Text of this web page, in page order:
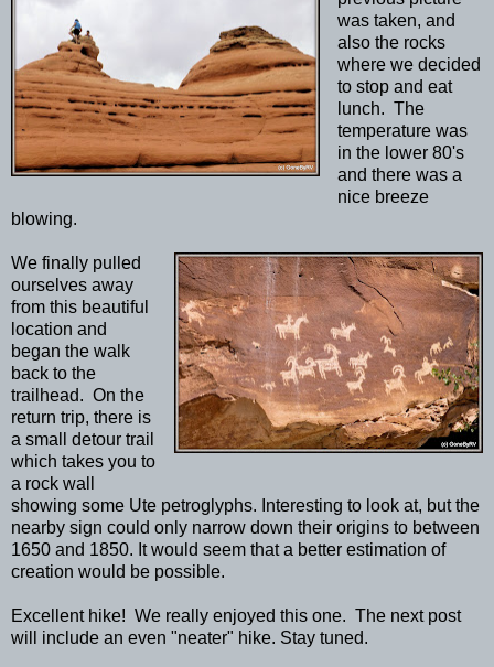
was taken, and
also the rocks
where we decided
to stop and eat
lunch. The
temperature was
in the lower 80's
and there was a
nice breeze
blowing.
We finally pulled
ourselves away
from this beautiful
location and
began the walk
back to the
trailhead. On the
return trip, there is
a small detour trail
which takes you to
a rock wall
showing some Ute petroglyphs. Interesting to look at, but the
nearby sign could only narrow down their origins to between
1650 and 1850. It would seem that a better estimation of
creation would be possible.
Excellent hike! We really enjoyed this one. The next post
will include an even "neater" hike. Stay tuned.